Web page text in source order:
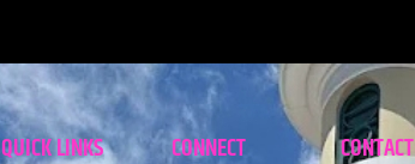
QUICK LINKS CONNECT